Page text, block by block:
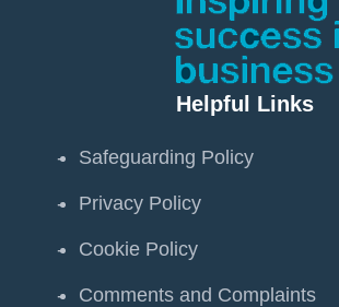
Helpful Links
Safeguarding Policy
Privacy Policy
Cookie Policy
Comments and Complaints